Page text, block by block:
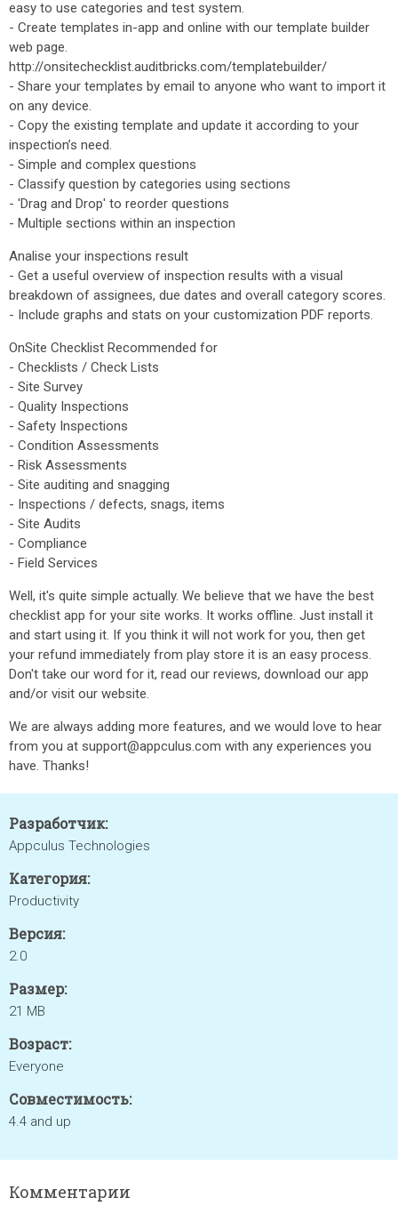
easy to use categories and test system.
- Create templates in-app and online with our template builder
web page.
http://onsitechecklist.auditbricks.com/templatebuilder/
- Share your templates by email to anyone who want to import it
on any device.
- Copy the existing template and update it according to your
inspection’s need.
- Simple and complex questions
- Classify question by categories using sections
- 'Drag and Drop' to reorder questions
- Multiple sections within an inspection
Analise your inspections result
- Get a useful overview of inspection results with a visual
breakdown of assignees, due dates and overall category scores.
- Include graphs and stats on your customization PDF reports.
OnSite Checklist Recommended for
- Checklists / Check Lists
- Site Survey
- Quality Inspections
- Safety Inspections
- Condition Assessments
- Risk Assessments
- Site auditing and snagging
- Inspections / defects, snags, items
- Site Audits
- Compliance
- Field Services
Well, it's quite simple actually. We believe that we have the best
checklist app for your site works. It works offline. Just install it
and start using it. If you think it will not work for you, then get
your refund immediately from play store it is an easy process.
Don't take our word for it, read our reviews, download our app
and/or visit our website.
We are always adding more features, and we would love to hear
from you at support@appculus.com with any experiences you
have. Thanks!
Разработчик:
Appculus Technologies
Категория:
Productivity
Версия:
2.0
Размер:
21 MB
Возраст:
Everyone
Совместимость:
4.4 and up
Комментарии